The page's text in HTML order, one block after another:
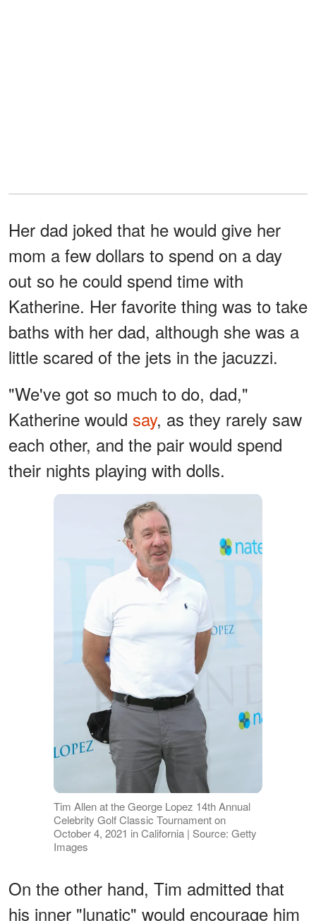
Her dad joked that he would give her
mom a few dollars to spend on a day
out so he could spend time with
Katherine. Her favorite thing was to take
baths with her dad, although she was a
little scared of the jets in the jacuzzi.
"We've got so much to do, dad,"
Katherine would say, as they rarely saw
each other, and the pair would spend
their nights playing with dolls.
Tim Allen at the George Lopez 14th Annual
Celebrity Golf Classic Tournament on
October 4, 2021 in California | Source: Getty
Images
On the other hand, Tim admitted that
his inner "lunatic" would encourage him